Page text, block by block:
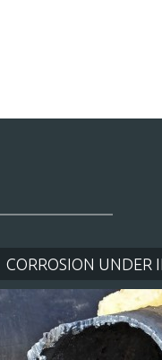
CORROSION UNDER